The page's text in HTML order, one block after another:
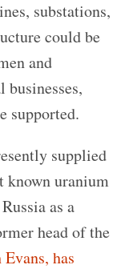
substations,
could be
and
businesses,
supported.
supplied
known uranium
as a
head of the
has